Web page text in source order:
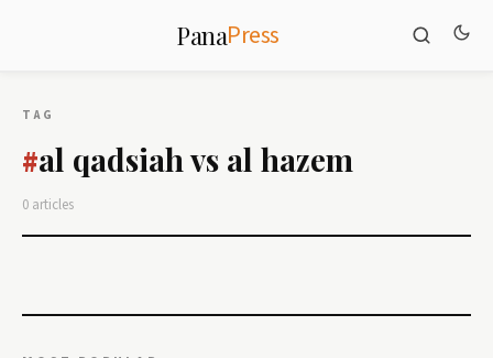
PanaPress
TAG
#al qadsiah vs al hazem
0 articles